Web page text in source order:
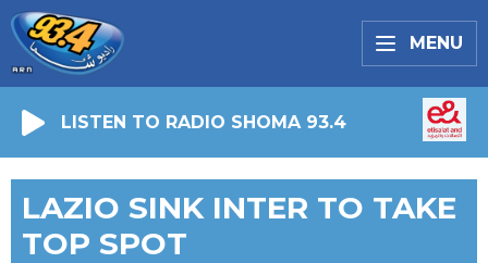
MENU
LISTEN TO RADIO SHOMA 93.4
LAZIO SINK INTER TO TAKE
TOP SPOT